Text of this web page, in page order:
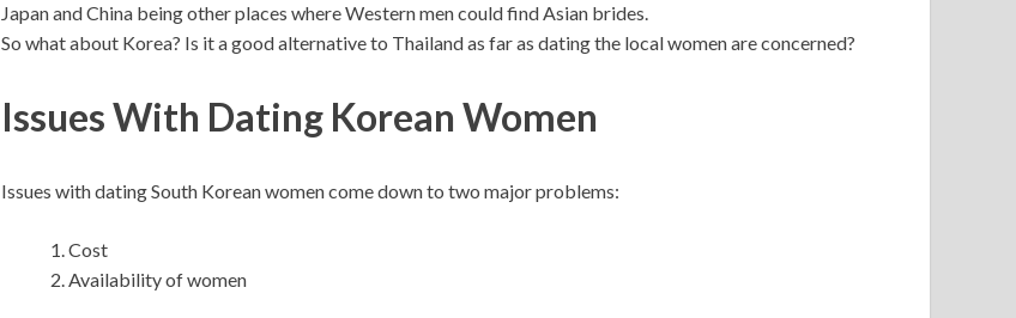
Japan and China being other places where Western men could find Asian brides.
So what about Korea? Is it a good alternative to Thailand as far as dating the local women are concerned?
Issues With Dating Korean Women
Issues with dating South Korean women come down to two major problems:
Cost
Availability of women